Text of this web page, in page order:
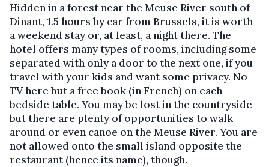
Hidden in a forest near the Meuse River south of
Dinant, 1.5 hours by car from Brussels, it is worth
a weekend stay or, at least, a night there. The
hotel offers many types of rooms, including some
separated with only a door to the next one, if you
travel with your kids and want some privacy. No
TV here but a free book (in French) on each
bedside table. You may be lost in the countryside
but there are plenty of opportunities to walk
around or even canoe on the Meuse River. You are
not allowed onto the small island opposite the
restaurant (hence its name), though.